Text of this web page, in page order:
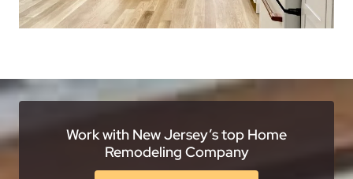
Work with New Jersey’s top Home
Remodeling Company